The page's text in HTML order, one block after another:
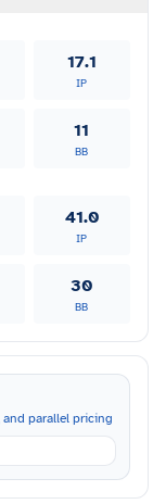
17.1
IP
11
BB
41.0
IP
30
BB
and parallel pricing